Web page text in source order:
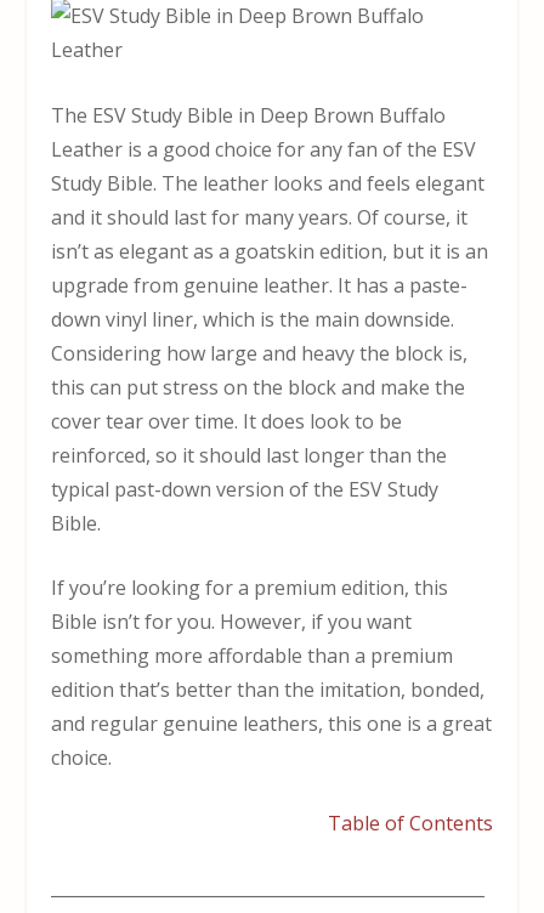
The ESV Study Bible in Deep Brown Buffalo
Leather is a good choice for any fan of the ESV
Study Bible. The leather looks and feels elegant
and it should last for many years. Of course, it
isn’t as elegant as a goatskin edition, but it is an
upgrade from genuine leather. It has a paste-
down vinyl liner, which is the main downside.
Considering how large and heavy the block is,
this can put stress on the block and make the
cover tear over time. It does look to be
reinforced, so it should last longer than the
typical past-down version of the ESV Study
Bible.
If you’re looking for a premium edition, this
Bible isn’t for you. However, if you want
something more affordable than a premium
edition that’s better than the imitation, bonded,
and regular genuine leathers, this one is a great
choice.
Table of Contents